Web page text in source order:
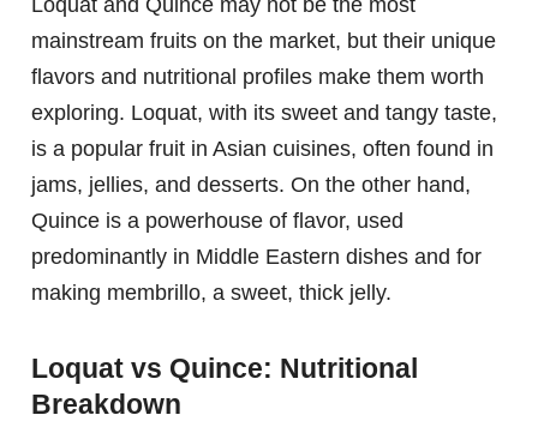
Loquat and Quince may not be the most
mainstream fruits on the market, but their unique
flavors and nutritional profiles make them worth
exploring. Loquat, with its sweet and tangy taste,
is a popular fruit in Asian cuisines, often found in
jams, jellies, and desserts. On the other hand,
Quince is a powerhouse of flavor, used
predominantly in Middle Eastern dishes and for
making membrillo, a sweet, thick jelly.
Loquat vs Quince: Nutritional
Breakdown